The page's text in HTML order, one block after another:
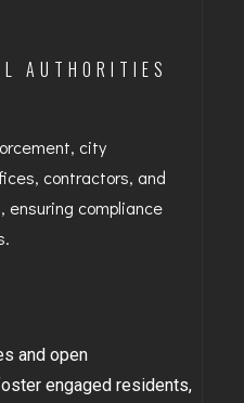
AUTHORITIES
city
contractors, and
compliance
and open
engaged residents,